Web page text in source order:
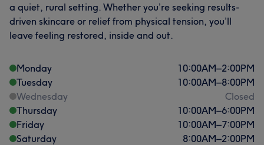
a quiet, rural setting. Whether you’re seeking results-
driven skincare or relief from physical tension, you’ll
leave feeling restored, inside and out.
Monday 10:00AM–2:00PM
Tuesday
10:00AM–8:00PM
Wednesday
Closed
Thursday
10:00AM–6:00PM
Friday
10:00AM–7:00PM
Saturday
8:00AM–2:00PM